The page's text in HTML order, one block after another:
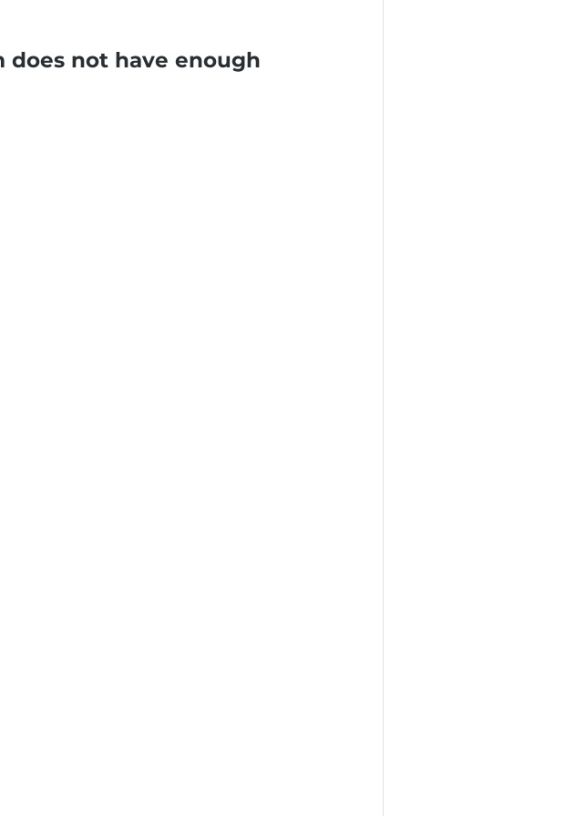
not have enough